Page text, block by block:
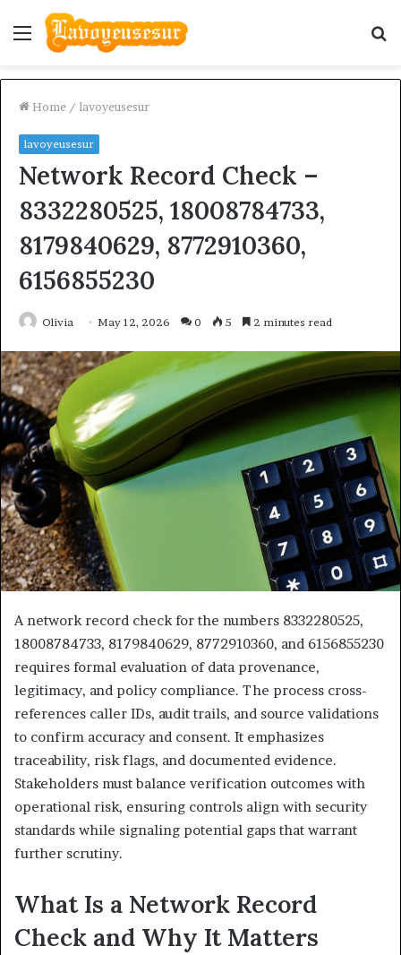
Menu
Home / lavoyeusesur
lavoyeusesur
Network Record Check –
8332280525, 18008784733,
8179840629, 8772910360,
6156855230
Olivia May 12, 2026 0 5 2 minutes read
A network record check for the numbers 8332280525,
18008784733, 8179840629, 8772910360, and 6156855230
requires formal evaluation of data provenance,
legitimacy, and policy compliance. The process cross-
references caller IDs, audit trails, and source validations
to confirm accuracy and consent. It emphasizes
traceability, risk flags, and documented evidence.
Stakeholders must balance verification outcomes with
operational risk, ensuring controls align with security
standards while signaling potential gaps that warrant
further scrutiny.
What Is a Network Record
Check and Why It Matters